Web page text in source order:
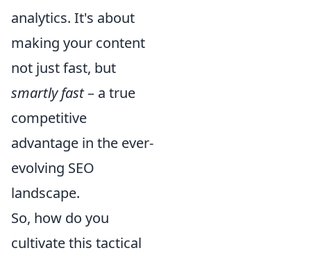
analytics. It's about
making your content
not just fast, but
smartly fast– a true
competitive
advantage in the ever-
evolving SEO
landscape.
So, how do you
cultivate this tactical